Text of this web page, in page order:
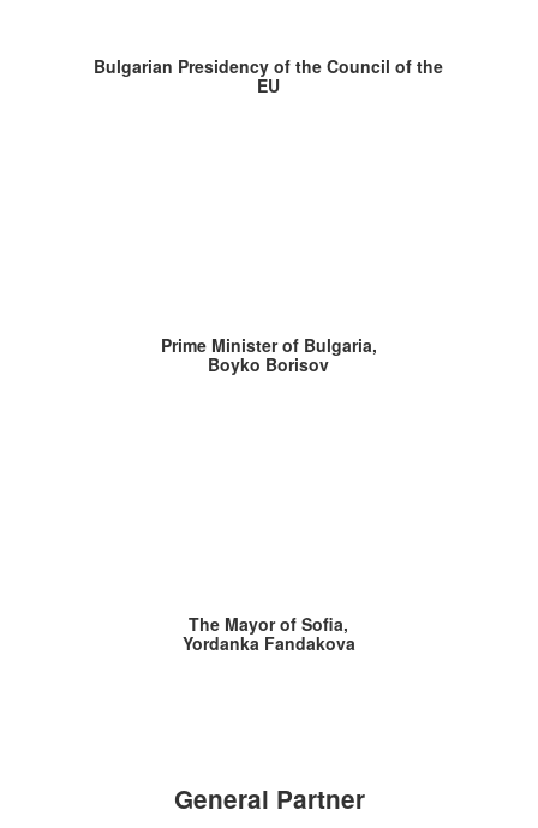
Bulgarian Presidency of the Council of the
EU
Prime Minister of Bulgaria,
Boyko Borisov
The Mayor of Sofia,
Yordanka Fandakova
General Partner